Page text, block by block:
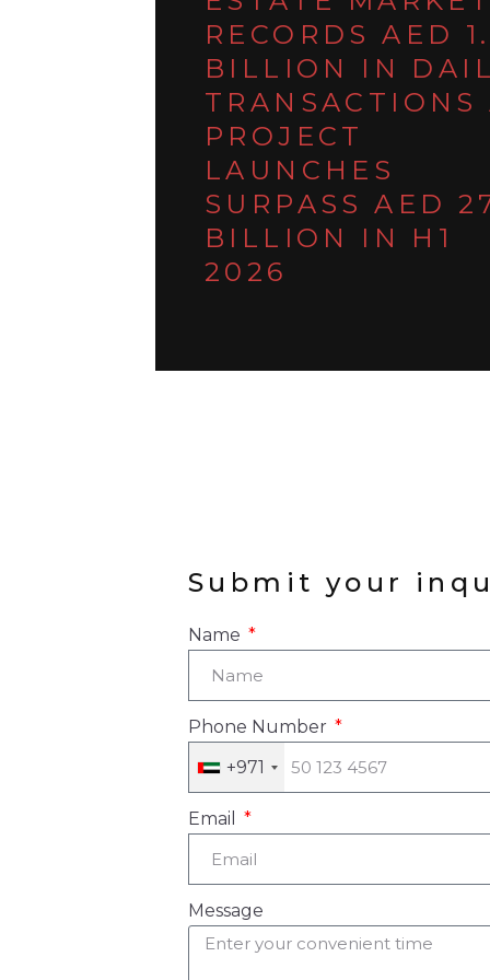
RECORDS AED
BILLION IN
TRANSACTIONS
PROJECT
LAUNCHES
SURPASS AED
BILLION IN H1
2026
GROWTH
BY INDIAN
PROPERTY
Submit your
Name
Phone Number
+971
Email
Message